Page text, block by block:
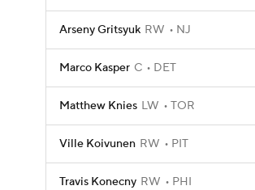
Arseny Gritsyuk RW NJ
Marco Kasper C DET
Matthew Knies LW TOR
Ville Koivunen RW PIT
Travis Konecny RW PHI